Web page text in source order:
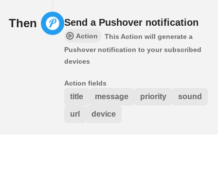
Then Send a Pushover notification
Action
This Action will generate a
Pushover notification to your subscribed
devices
Action fields
title message priority sound
url device